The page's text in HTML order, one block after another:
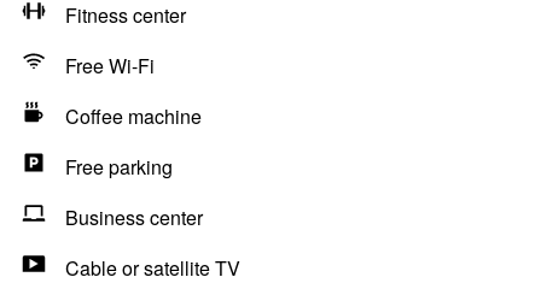
Fitness center
Free Wi-Fi
Coffee machine
Free parking
Business center
Cable or satellite TV